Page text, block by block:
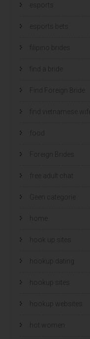
esports
esports bets
filipino brides
find a bride
Find Foreign Bride
find vietnamese wife
Foreign Brides
free adult chat
Geen categorie
home
hook up sites
hookup dating
hookup sites
hookup websites
hot women